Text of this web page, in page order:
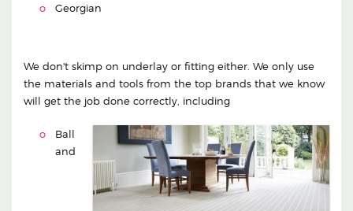
Georgian
We don't skimp on underlay or fitting either. We only use
the materials and tools from the top brands that we know
will get the job done correctly, including
Ball
and